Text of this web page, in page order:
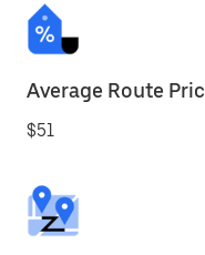
Average Route
$51